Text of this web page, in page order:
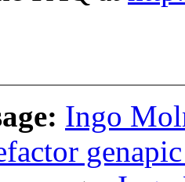
Ingo